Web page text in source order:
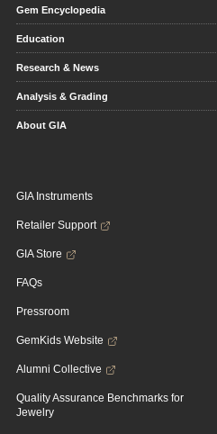
Gem Encyclopedia
Education
Research & News
Analysis & Grading
About GIA
GIA Instruments
Retailer Support
GIA Store
FAQs
Pressroom
GemKids Website
Alumni Collective
Quality Assurance Benchmarks for
Jewelry